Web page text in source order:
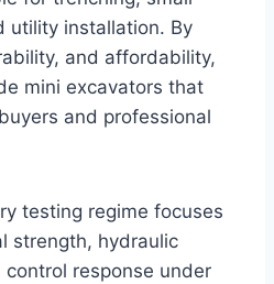
utility installation. By
and affordability,
mini excavators that
and professional
testing regime focuses
strength, hydraulic
response under